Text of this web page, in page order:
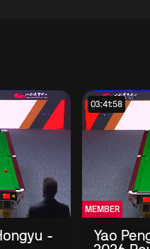
-
03:41:58
MEMBER
Yao